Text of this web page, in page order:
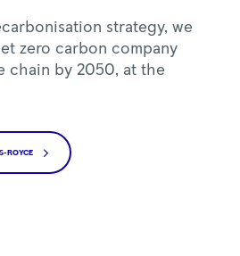
strategy, we
zero carbon company
chain by 2050, at the
ROYCE